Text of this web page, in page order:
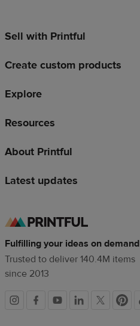
Footer
Sell with Printful
Create custom products
Explore
Resources
About Printful
Latest updates
Fulfilling your ideas on demand
Trusted to deliver 140.4M items
since 2013
Social